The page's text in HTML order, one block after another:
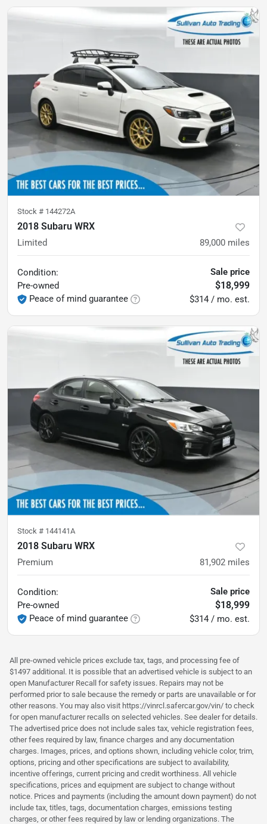
Stock # 144272A
2018 Subaru WRX
Limited 89,000 miles
Condition:
Pre-owned
Peace of mind guarantee
Sale price
$18,999
$314 / mo. est.
Stock # 144141A
2018 Subaru WRX
Premium 81,902 miles
Condition:
Pre-owned
Peace of mind guarantee
Sale price
$18,999
$314 / mo. est.
All pre-owned vehicle prices exclude tax, tags, and processing fee of
$1497 additional. It is possible that an advertised vehicle is subject to an
open Manufacturer Recall for safety issues. Repairs may not be
performed prior to sale because the remedy or parts are unavailable or for
other reasons. You may also visit https://vinrcl.safercar.gov/vin/ to check
for open manufacturer recalls on selected vehicles. See dealer for details.
The advertised price does not include sales tax, vehicle registration fees,
other fees required by law, finance charges and any documentation
charges. Images, prices, and options shown, including vehicle color, trim,
options, pricing and other specifications are subject to availability,
incentive offerings, current pricing and credit worthiness. All vehicle
specifications, prices and equipment are subject to change without
notice. Prices and payments (including the amount down payment) do not
include tax, titles, tags, documentation charges, emissions testing
charges, or other fees required by law or lending organizations. The